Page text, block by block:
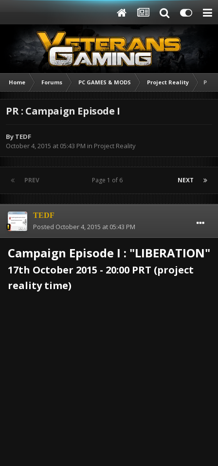
Home Forums PC GAMES & MODS Project Reality PR :
PR : Campaign Episode I
By TEDF
October 4, 2015 at 05:43 PM in Project Reality
PREV NEXT
Page 1 of 6
TEDF
Posted October 4, 2015 at 05:43 PM
Campaign Episode I : "LIBERATION"
17th October 2015 - 20:00 PRT (project
reality time)